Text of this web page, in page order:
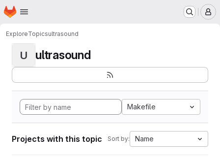
Skip to main content
Homepage
ExploreTopicsultrasound
U ultrasound
Makefile
Projects with this topic Sort by: Name